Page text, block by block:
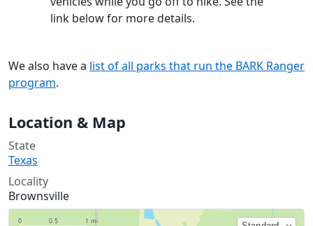
link below for more details.
We also have a list of all parks that run the BARK Ranger
program.
Location & Map
State
Texas
Locality
Brownsville